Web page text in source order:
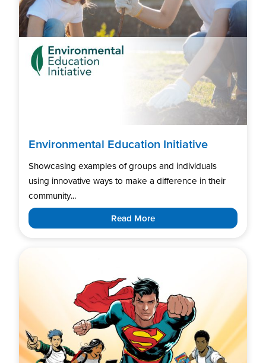
Environmental Education Initiative
Showcasing examples of groups and individuals
using innovative ways to make a difference in their
community...
Read More